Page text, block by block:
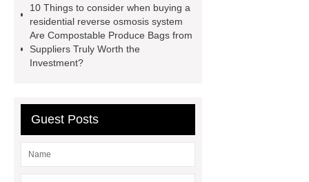
Storage Tanks
ceilings phenolic
foam board
gfs Water Storage
Tanks
external wall phenolic
board
10 Things to consider when buying a
residential reverse osmosis system
Are Compostable Produce Bags from
Suppliers Truly Worth the
Investment?
Guest Posts